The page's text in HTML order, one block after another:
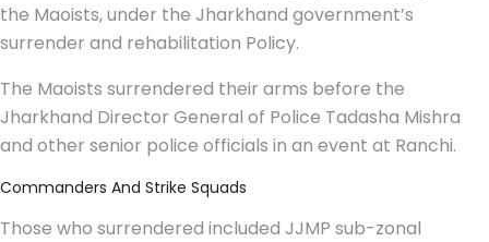
the Maoists, under the Jharkhand government’s
surrender and rehabilitation Policy.
The Maoists surrendered their arms before the
Jharkhand Director General of Police Tadasha Mishra
and other senior police officials in an event at Ranchi.
Commanders And Strike Squads
Those who surrendered included JJMP sub-zonal